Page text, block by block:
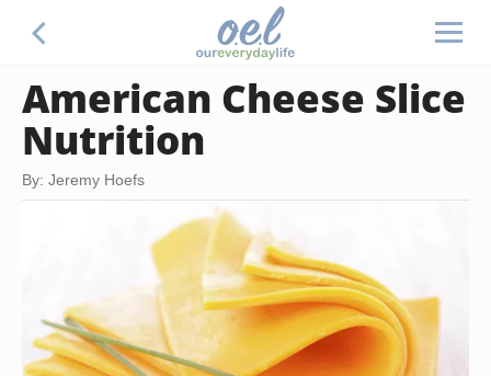
American Cheese Slice
Nutrition
By: Jeremy Hoefs